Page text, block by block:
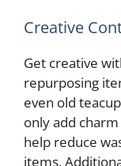
Creative
Get creative
repurposing
even old
only add
help reduce
items.